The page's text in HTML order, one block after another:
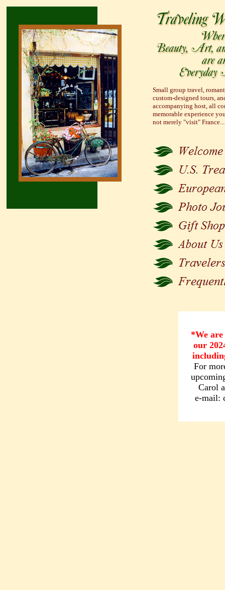
Small group travel,
custom-designed tours,
accompanying host, all
memorable experience
not merely "visit"
*We
our
For
Carol
e-mail: